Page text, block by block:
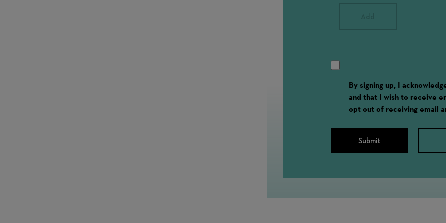
By signing up, I
and that I wish to receive
opt out of receiving email
Submit